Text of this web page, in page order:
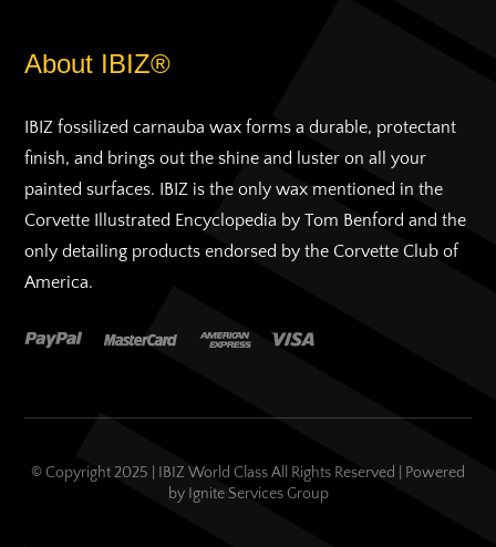
About IBIZ®
IBIZ fossilized carnauba wax forms a durable, protectant
finish, and brings out the shine and luster on all your
painted surfaces. IBIZ is the only wax mentioned in the
Corvette Illustrated Encyclopedia by Tom Benford and the
only detailing products endorsed by the Corvette Club of
America.
© Copyright 2025 | IBIZ World Class All Rights Reserved | Powered
by Ignite Services Group